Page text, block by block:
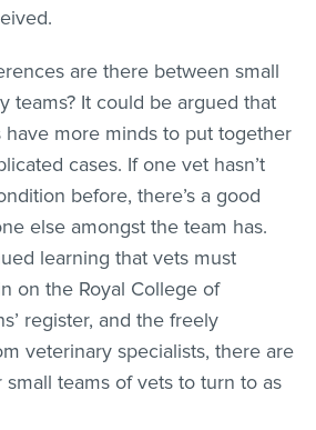
are there between small
teams? It could be argued that
have more minds to put together
cases. If one vet hasn’t
before, there’s a good
else amongst the team has.
learning that vets must
on the Royal College of
register, and the freely
veterinary specialists, there are
teams of vets to turn to as